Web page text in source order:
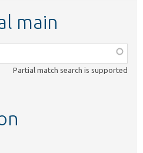
main
Partial match search is supported